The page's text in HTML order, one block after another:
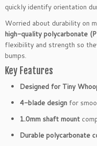
p
e
l
l
e
r
s
quickly identify orientation
Worried about durability on
high-quality polycarbonate
flexibility and strength so
bumps.
Key Features
Designed for Tiny
4-blade design for
1.0mm shaft mount
Durable polycarbonate